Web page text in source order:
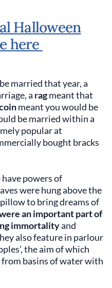
Halloween
here
married that year, a
a ragmeant that
meant you would be
be married within a
popular at
bought bracks
powers of
were hung above the
to bring dreams of
an important part of
immortalityand
also feature in parlour
the aim of which
basins of water with